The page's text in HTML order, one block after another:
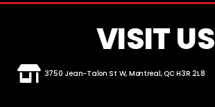
VISIT US
3750 Jean-Talon St W, Montreal, QC H3R 2L8